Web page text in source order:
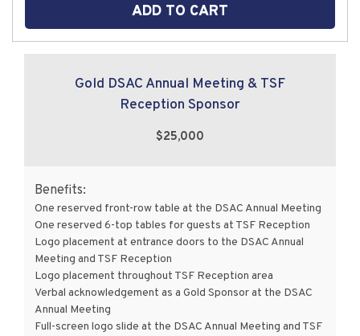
ADD TO CART
Gold DSAC Annual Meeting & TSF
Reception Sponsor
$25,000
Benefits:
One reserved front-row table at the DSAC Annual Meeting
One reserved 6-top tables for guests at TSF Reception
Logo placement at entrance doors to the DSAC Annual
Meeting and TSF Reception
Logo placement throughout TSF Reception area
Verbal acknowledgement as a Gold Sponsor at the DSAC
Annual Meeting
Full-screen logo slide at the DSAC Annual Meeting and TSF